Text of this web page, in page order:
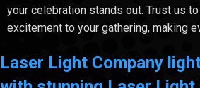
your celebration stands out. Trust us
excitement to your gathering, making
Laser Light Company